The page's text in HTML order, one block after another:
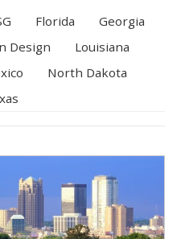
Florida
Georgia
Design
Louisiana
North Dakota